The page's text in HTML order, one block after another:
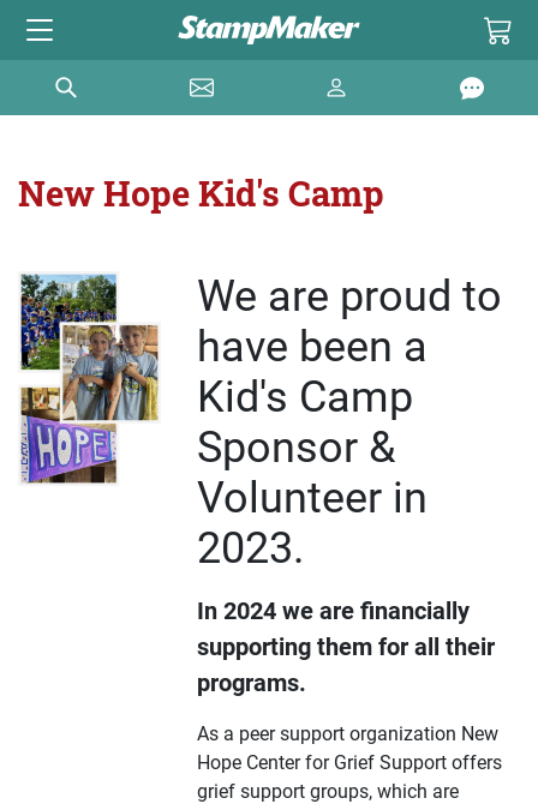
New Hope Kid's Camp
We are proud to
have been a
Kid's Camp
Sponsor &
Volunteer in
2023.
In 2024 we are financially
supporting them for all their
programs.
As a peer support organization New
Hope Center for Grief Support offers
grief support groups, which are